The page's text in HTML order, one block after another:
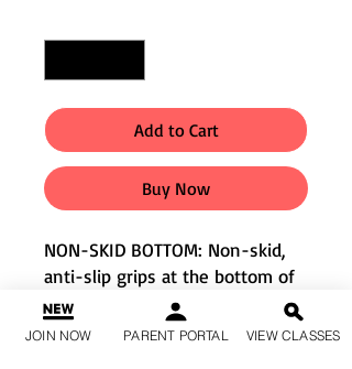
Add to Cart
Buy Now
NON-SKID BOTTOM: Non-skid,
anti-slip grips at the bottom of
socks make it easy and safe
when walking and running on
JOIN NOW PARENT PORTAL VIEW CLASSES